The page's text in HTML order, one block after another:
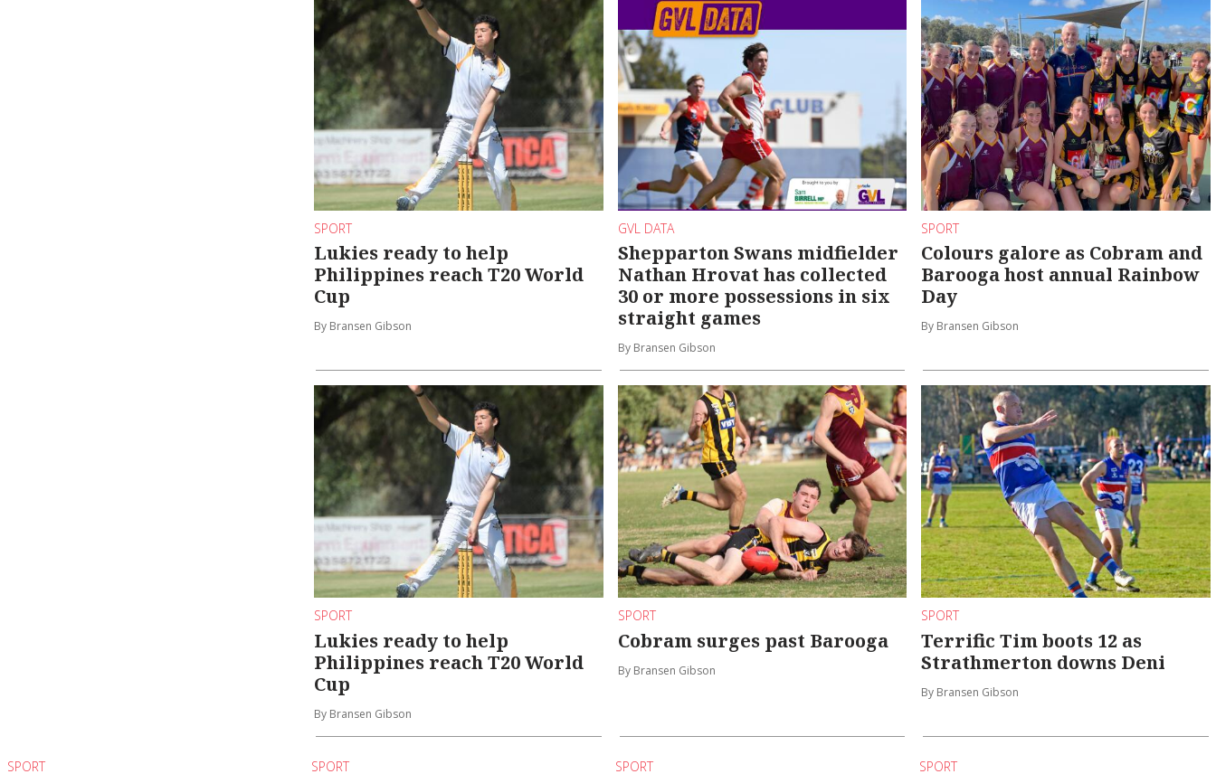
SPORT
Lukies ready to help
Philippines reach T20 World
Cup
By Bransen Gibson
GVL DATA
Shepparton Swans midfielder
Nathan Hrovat has collected
30 or more possessions in six
straight games
By Bransen Gibson
SPORT
Colours galore as Cobram and
Barooga host annual Rainbow
Day
By Bransen Gibson
SPORT
Lukies ready to help
Philippines reach T20 World
Cup
By Bransen Gibson
SPORT
Cobram surges past Barooga
By Bransen Gibson
SPORT
Terrific Tim boots 12 as
Strathmerton downs Deni
By Bransen Gibson
SPORT SPORT SPORT SPORT